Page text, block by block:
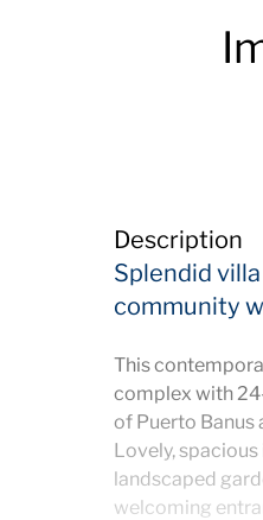
Description
Splendid
community
This
complex with
of Puerto Banus
Lovely,
landscaped
welcoming